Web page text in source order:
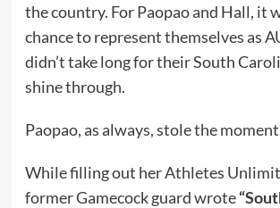
the country. For Paopao and Hall, it
chance to represent themselves as
didn’t take long for their South
shine through.
Paopao, as always, stole the
While filling out her Athletes
former Gamecock guard wrote